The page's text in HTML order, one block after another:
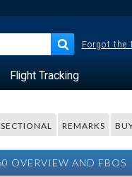
Forgot the
Flight Tracking
REMARKS
OVERVIEW AND FBOS